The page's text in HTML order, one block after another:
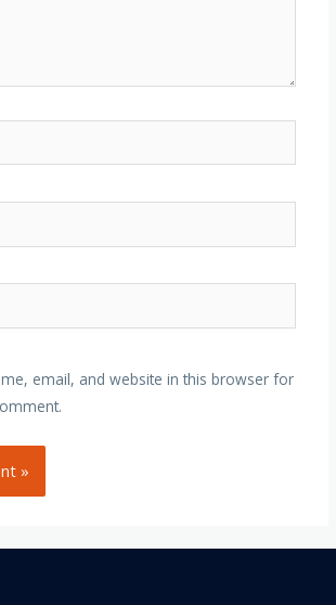
email, and website in this browser for